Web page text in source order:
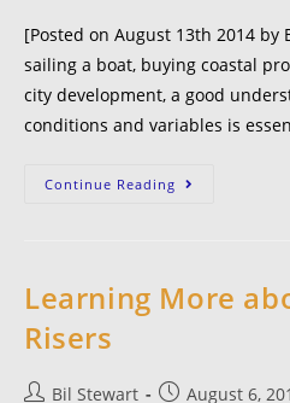
[Posted on August 13th 2014
sailing a boat, buying coastal
city development, a good
conditions and variables is
Continue Reading
Learning More
Risers
Bil Stewart August 6,